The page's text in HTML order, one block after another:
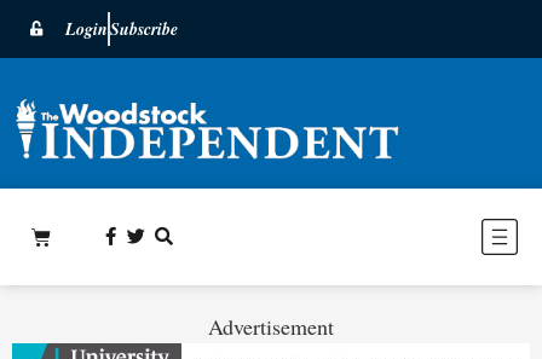
LoginSubscribe
Advertisement